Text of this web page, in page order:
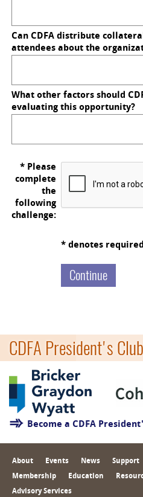
Can CDFA distribute
attendees about the
What other factors should
evaluating this opportunity?
* Please
complete
the
following
challenge:
* denotes
CDFA President's Club
Become a CDFA
About Events News Support
Membership Education
Advisory Services